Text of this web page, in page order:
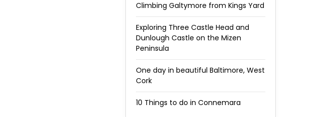
Climbing Galtymore from Kings Yard
Exploring Three Castle Head and
Dunlough Castle on the Mizen
Peninsula
One day in beautiful Baltimore, West
Cork
10 Things to do in Connemara